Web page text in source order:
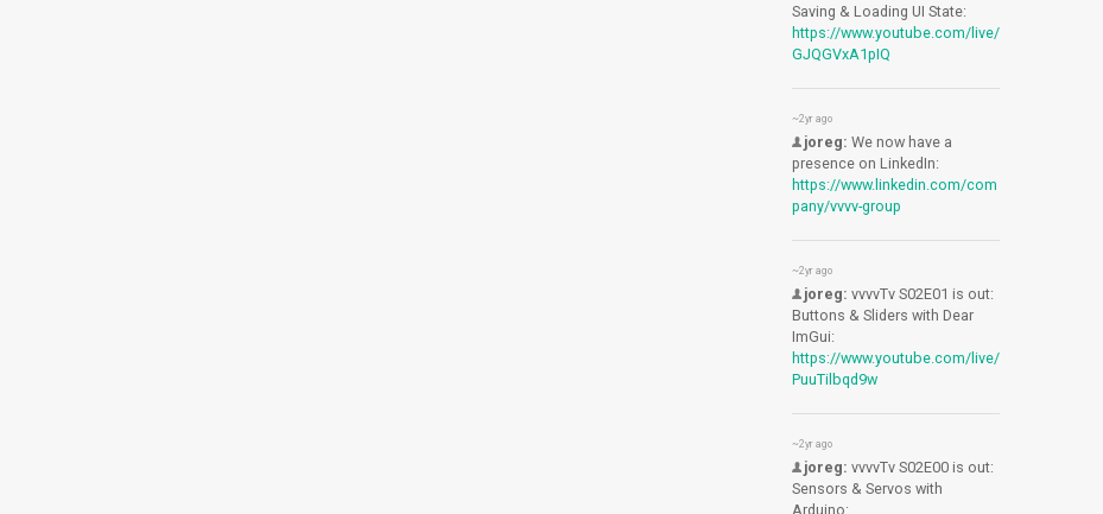
Saving & Loading UI State:
https://www.youtube.com/live/
GJQGVxA1pIQ
~2yr ago
joreg: We now have a
presence on LinkedIn:
https://www.linkedin.com/com
pany/vvvv-group
~2yr ago
joreg: vvvvTv S02E01 is out:
Buttons & Sliders with Dear
ImGui:
https://www.youtube.com/live/
PuuTilbqd9w
~2yr ago
joreg: vvvvTv S02E00 is out:
Sensors & Servos with
Arduino: